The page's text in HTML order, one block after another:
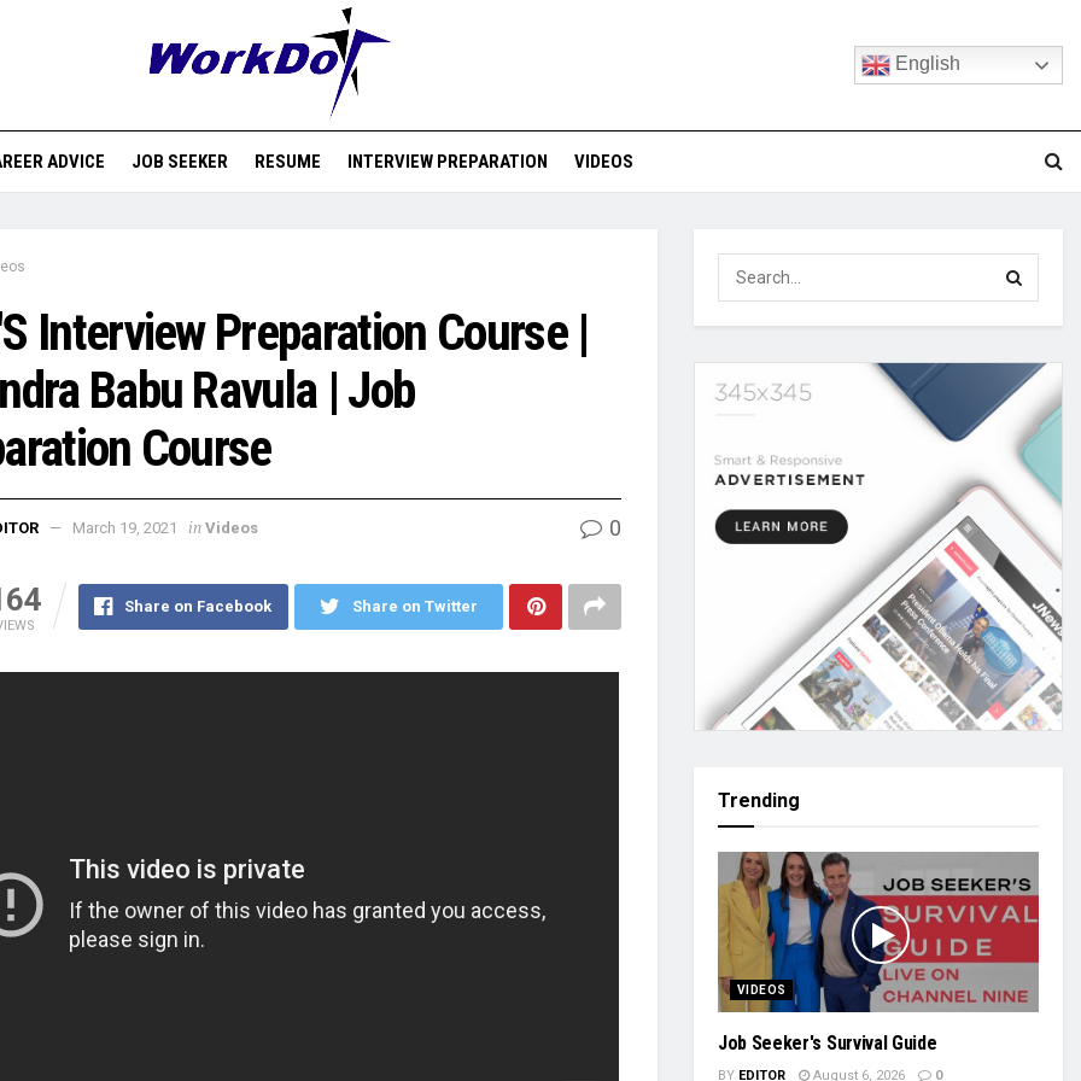
English
ADVICE JOB SEEKER RESUME INTERVIEW PREPARATION VIDEOS
Interview Preparation Course |
Babu Ravula | Job
Course
March 19, 2021 in Videos 0
Share on Facebook Share on Twitter
Trending
VIDEOS
Job Seeker's Survival Guide
BY EDITOR August 6, 2026 0